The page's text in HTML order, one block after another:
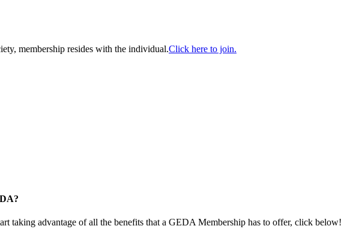
membership resides with the individual.Click here to join.
taking advantage of all the benefits that a GEDA Membership has to offer, click below!